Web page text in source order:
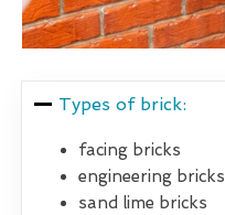
Types of brick:
facing bricks
engineering bricks
sand lime bricks